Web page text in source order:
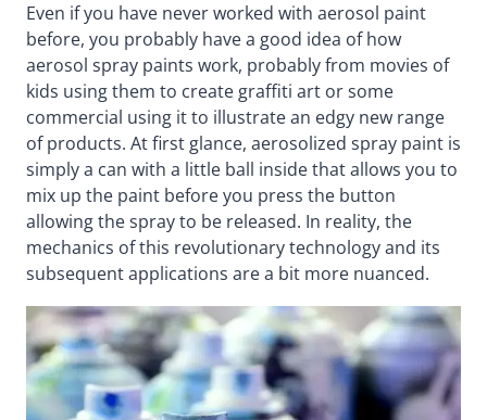
Even if you have never worked with aerosol paint
before, you probably have a good idea of how
aerosol spray paints work, probably from movies of
kids using them to create graffiti art or some
commercial using it to illustrate an edgy new range
of products. At first glance, aerosolized spray paint is
simply a can with a little ball inside that allows you to
mix up the paint before you press the button
allowing the spray to be released. In reality, the
mechanics of this revolutionary technology and its
subsequent applications are a bit more nuanced.